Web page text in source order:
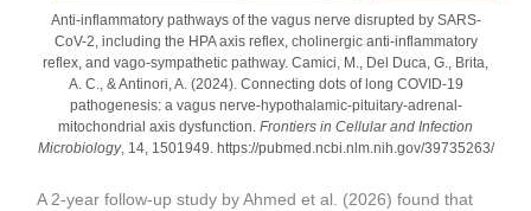
Anti-inflammatory pathways of the vagus nerve disrupted by SARS-
CoV-2, including the HPA axis reflex, cholinergic anti-inflammatory
reflex, and vago-sympathetic pathway. Camici, M., Del Duca, G., Brita,
A. C., & Antinori, A. (2024). Connecting dots of long COVID-19
pathogenesis: a vagus nerve-hypothalamic-pituitary-adrenal-
mitochondrial axis dysfunction. Frontiers in Cellular and Infection
Microbiology, 14, 1501949. https://pubmed.ncbi.nlm.nih.gov/39735263/
A 2-year follow-up study by Ahmed et al. (2026) found that